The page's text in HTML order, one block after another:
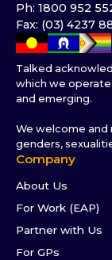
Ph: 1800 952
Fax: (03) 4237
Talked
which we
and emerging.
We welcome
genders,
Company
About Us
For Work (EAP)
Partner with Us
For GPs